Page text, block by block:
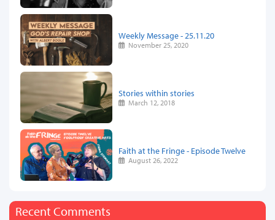
Weekly Message - 25.11.20
November 25, 2020
Stories within stories
March 12, 2018
Faith at the Fringe - Episode Twelve
August 26, 2022
Recent Comments